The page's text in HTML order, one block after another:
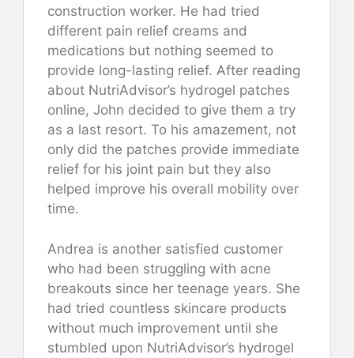
construction worker. He had tried
different pain relief creams and
medications but nothing seemed to
provide long-lasting relief. After reading
about NutriAdvisor’s hydrogel patches
online, John decided to give them a try
as a last resort. To his amazement, not
only did the patches provide immediate
relief for his joint pain but they also
helped improve his overall mobility over
time.
Andrea is another satisfied customer
who had been struggling with acne
breakouts since her teenage years. She
had tried countless skincare products
without much improvement until she
stumbled upon NutriAdvisor’s hydrogel